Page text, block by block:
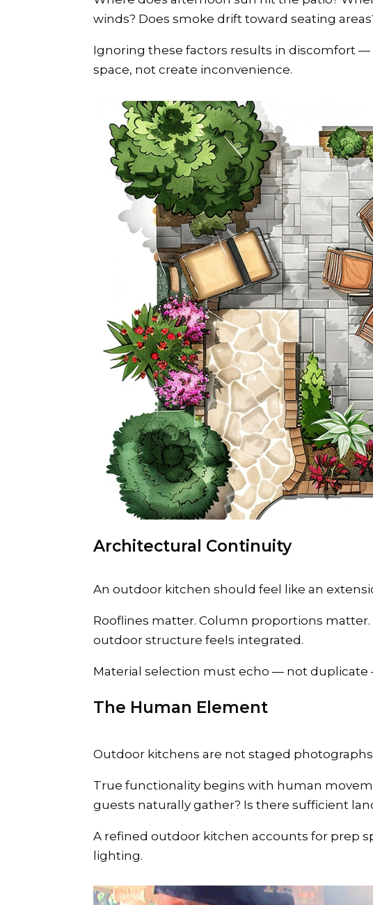
winds? Does smoke drift toward seating
Ignoring these factors results in discomfort
space, not create inconvenience.
Architectural Continuity
An outdoor kitchen should feel like an
Rooflines matter. Column proportions
outdoor structure feels integrated.
Material selection must echo — not
The Human Element
Outdoor kitchens are not staged
True functionality begins with human
guests naturally gather? Is there sufficient
A refined outdoor kitchen accounts for prep
lighting.